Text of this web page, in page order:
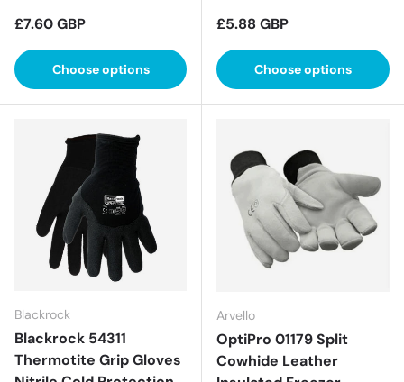
Regular price
£7.60 GBP
Choose options
Regular price
£5.88 GBP
Choose options
Blackrock
Blackrock 54311
Thermotite Grip Gloves
Arvello
OptiPro 01179 Split
Cowhide Leather